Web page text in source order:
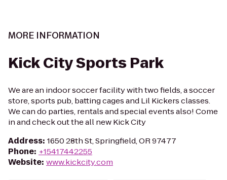
MORE INFORMATION
Kick City Sports Park
We are an indoor soccer facility with two fields, a soccer
store, sports pub, batting cages and Lil Kickers classes.
We can do parties, rentals and special events also! Come
in and check out the all new Kick City
Address: 1650 28th St, Springfield, OR 97477
Phone: +15417442255
Website: www.kickcity.com